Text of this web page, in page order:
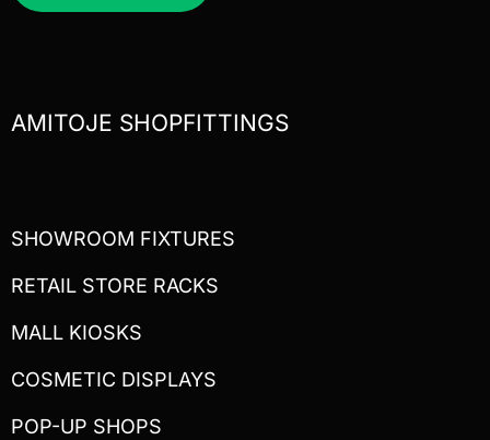
AMITOJE SHOPFITTINGS
SHOWROOM FIXTURES
RETAIL STORE RACKS
MALL KIOSKS
COSMETIC DISPLAYS
POP-UP SHOPS